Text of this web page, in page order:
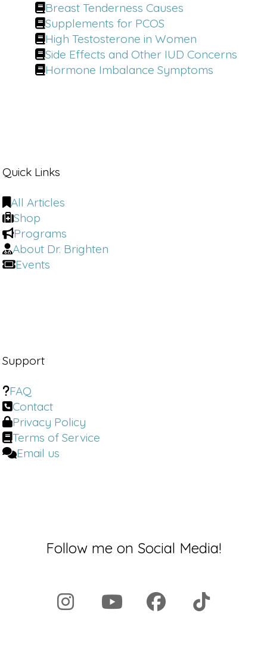
Breast Tenderness Causes
Supplements for PCOS
High Testosterone in Women
Side Effects and Other IUD Concerns
Hormone Imbalance Symptoms
Quick Links
All Articles
Shop
Programs
About Dr. Brighten
Events
Support
FAQ
Contact
Privacy Policy
Terms of Service
Email us
Follow me on Social Media!